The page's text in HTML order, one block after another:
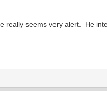
seems very alert. He